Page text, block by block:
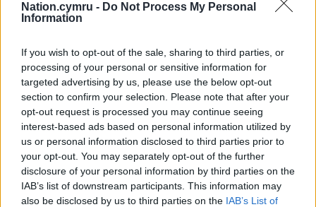
Nation.cymru - Do Not Process My Personal
Information
If you wish to opt-out of the sale, sharing to third parties, or
processing of your personal or sensitive information for
targeted advertising by us, please use the below opt-out
section to confirm your selection. Please note that after your
opt-out request is processed you may continue seeing
interest-based ads based on personal information utilized by
us or personal information disclosed to third parties prior to
your opt-out. You may separately opt-out of the further
disclosure of your personal information by third parties on the
IAB’s list of downstream participants. This information may
also be disclosed by us to third parties on the IAB’s List of
For theprice of a cup of coffee
profit, national news service for the people of
Wales,by the people of Wales.